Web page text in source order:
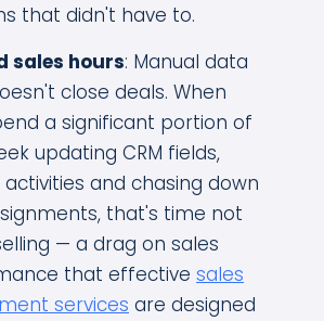
that didn't have to.
sales hours: Manual data
close deals. When
a significant portion of
updating CRM fields,
activities and chasing down
that's time not
— a drag on sales
that effective sales
services are designed